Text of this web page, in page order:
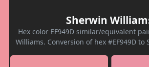
Sherwin
Hex color EF949D similar/equivalent
Williams. Conversion of hex #EF949D to